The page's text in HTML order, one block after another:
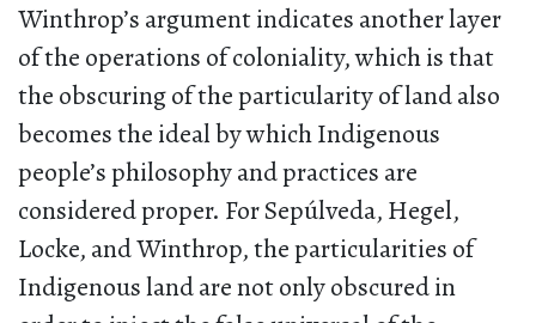
Winthrop’s argument indicates another layer
of the operations of coloniality, which is that
the obscuring of the particularity of land also
becomes the ideal by which Indigenous
people’s philosophy and practices are
considered proper. For Sepúlveda, Hegel,
Locke, and Winthrop, the particularities of
Indigenous land are not only obscured in